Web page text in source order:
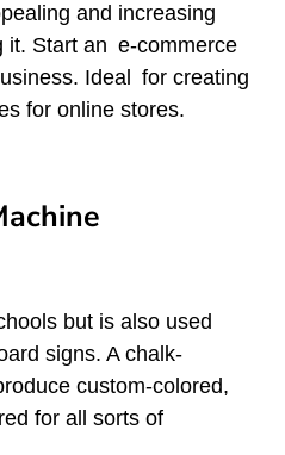
and increasing
it. Start an e-commerce
Ideal for creating
for online stores.
but is also used
signs. A chalk-
custom-colored,
for all sorts of